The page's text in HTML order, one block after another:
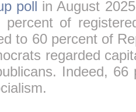
poll in August
percent of
to 60 percent of
regarded
Indeed,